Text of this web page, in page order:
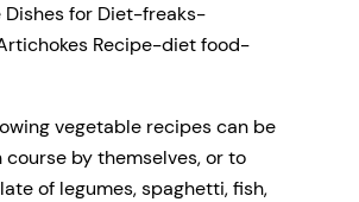
Dishes for Diet-freaks-
Recipe-diet food-
vegetable recipes can be
course by themselves, or to
of legumes, spaghetti, fish,